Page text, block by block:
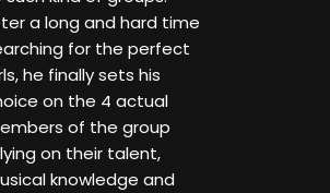
a long and hard time
for the perfect
he finally sets his
on the 4 actual
of the group
on their talent,
knowledge and